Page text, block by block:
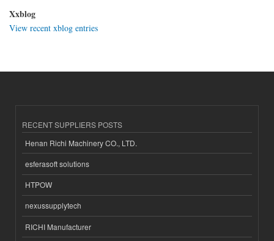
Xxblog
View recent xblog entries
RECENT SUPPLIERS POSTS
Henan Richi Machinery CO., LTD.
esferasoft solutions
HTPOW
nexussupplytech
RICHI Manufacturer